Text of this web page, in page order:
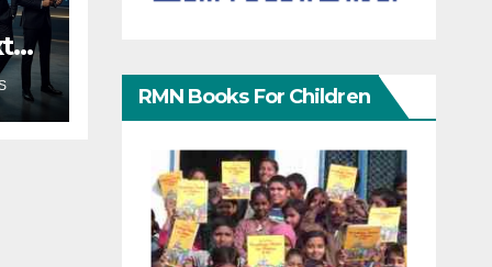
RMN Books For Children